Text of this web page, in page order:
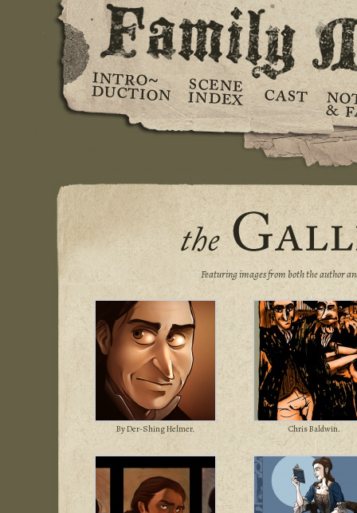
Featuring images from both the author
By Der-Shing Helmer. Chris Baldwin.